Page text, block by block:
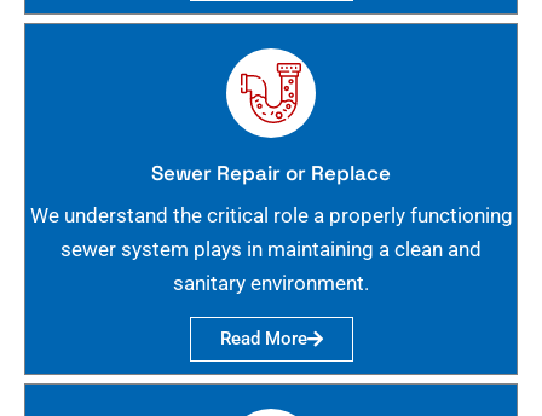
Sewer Repair or Replace
We understand the critical role a properly functioning
sewer system plays in maintaining a clean and
sanitary environment.
Read More